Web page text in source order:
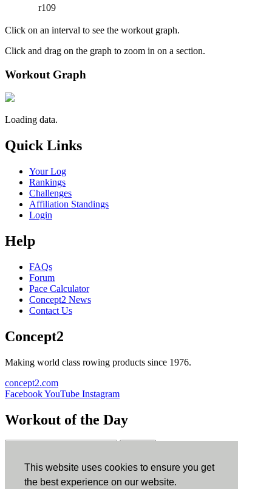
This website uses cookies to ensure you get
the best experience on our website.
r109
Click on an interval to see the workout graph.
Click and drag on the graph to zoom in on a section.
Workout Graph
Loading data.
Quick Links
Your Log
Rankings
Challenges
Affiliation Standings
Login
Help
FAQs
Forum
Pace Calculator
Concept2 News
Contact Us
Concept2
Making world class rowing products since 1976.
concept2.com
FacebookYouTube Instagram
Workout of the Day
ErgData